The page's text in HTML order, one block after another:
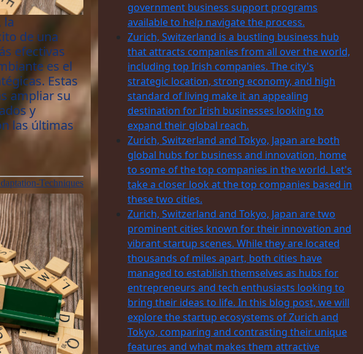
la
de una
efectivas
es el
Estas
ampliar su
y
las últimas
Techniques
government business support programs
available to help navigate the process.
Zurich, Switzerland is a bustling business hub
that attracts companies from all over the world,
including top Irish companies. The city's
strategic location, strong economy, and high
standard of living make it an appealing
destination for Irish businesses looking to
expand their global reach.
Zurich, Switzerland and Tokyo, Japan are both
global hubs for business and innovation, home
to some of the top companies in the world. Let's
take a closer look at the top companies based in
these two cities.
Zurich, Switzerland and Tokyo, Japan are two
prominent cities known for their innovation and
vibrant startup scenes. While they are located
thousands of miles apart, both cities have
managed to establish themselves as hubs for
entrepreneurs and tech enthusiasts looking to
bring their ideas to life. In this blog post, we will
explore the startup ecosystems of Zurich and
Tokyo, comparing and contrasting their unique
features and what makes them attractive